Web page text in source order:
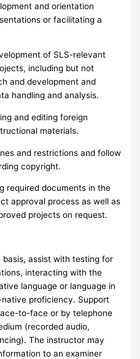
and orientation
or facilitating a
of SLS-relevant
including but not
and development and
handling and analysis.
and editing foreign
materials.
and restrictions and follow
copyright.
required documents in the
approval process as well as
projects on request.
assist with testing for
interacting with the
language or language in
proficiency. Support
to-face or by telephone
(recorded audio,
The instructor may
to an examiner